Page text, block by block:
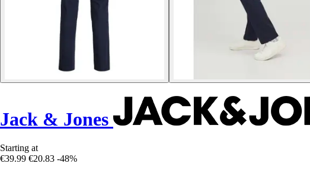
Jack & Jones
Starting at
€39.99 €20.83 -48%